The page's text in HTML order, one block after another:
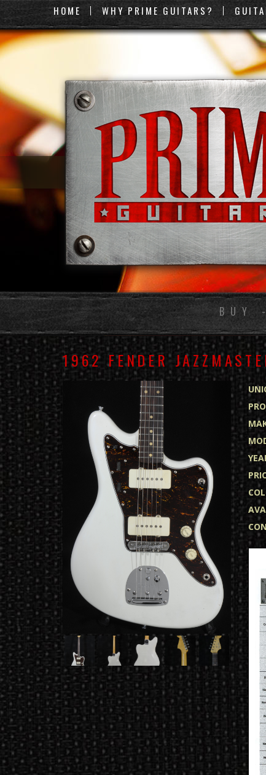
HOME WHY PRIME GUITARS?
BUY
1962 FENDER